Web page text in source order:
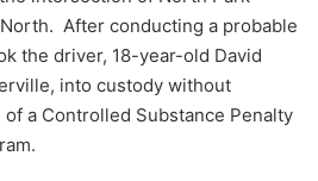
After conducting a probable
the driver, 18-year-old David
into custody without
a Controlled Substance Penalty